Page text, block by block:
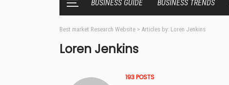
BUSINESS GUIDE BUSINESS TRENDS
Best market Research Website > Articles by: Loren Jenkins
Loren Jenkins
193 POSTS